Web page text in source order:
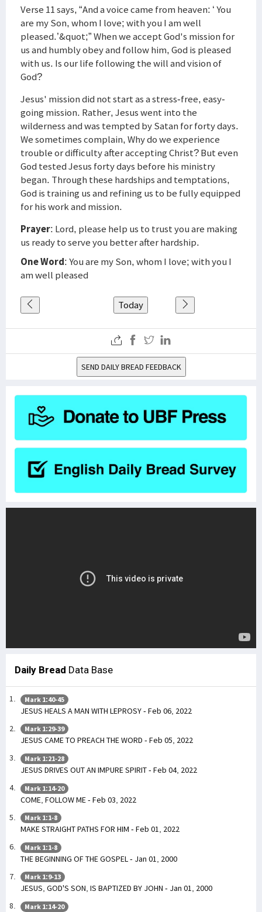
Verse 11 says, “And a voice came from heaven: ‘ You
are my Son, whom I love; with you I am well
pleased.’&quot;” When we accept God's mission for
us and humbly obey and follow him, God is pleased
with us. Is our life following the will and vision of
God?
Jesus' mission did not start as a stress-free, easy-
going mission. Rather, Jesus went into the
wilderness and was tempted by Satan for forty days.
We sometimes complain, Why do we experience
trouble or difficulty after accepting Christ? But even
God tested Jesus forty days before his ministry
began. Through these hardships and temptations,
God is training us and refining us to be fully equipped
for his work and mission.
Prayer: Lord, please help us to trust you are making
us ready to serve you better after hardship.
One Word: You are my Son, whom I love; with you I
am well pleased
Today
SEND DAILY BREAD FEEDBACK
Daily Bread Data Base
Mark 1:40-45
JESUS HEALS A MAN WITH LEPROSY - Feb 06, 2022
Mark 1:29-39
JESUS CAME TO PREACH THE WORD - Feb 05, 2022
Mark 1:21-28
JESUS DRIVES OUT AN IMPURE SPIRIT - Feb 04, 2022
Mark 1:14-20
COME, FOLLOW ME - Feb 03, 2022
Mark 1:1-8
MAKE STRAIGHT PATHS FOR HIM - Feb 01, 2022
Mark 1:1-8
THE BEGINNING OF THE GOSPEL - Jan 01, 2000
Mark 1:9-13
JESUS, GOD'S SON, IS BAPTIZED BY JOHN - Jan 01, 2000
Mark 1:14-20